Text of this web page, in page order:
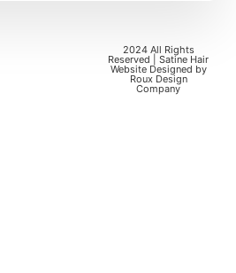
2024 All Rights
Reserved | Satine Hair
Website Designed by
Roux Design
Company